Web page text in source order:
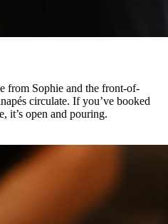
from Sophie and the front-of-
circulate. If you’ve booked
it’s open and pouring.